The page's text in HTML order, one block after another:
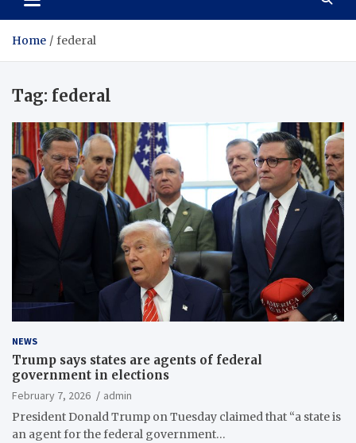
Home federal
Tag: federal
NEWS
Trump says states are agents of federal
government in elections
February 7, 2026
admin
President Donald Trump on Tuesday claimed that “a state is
an agent for the federal government…